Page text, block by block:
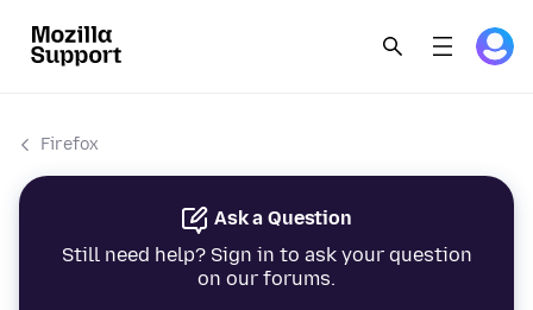
Firefox
Ask a Question
Still need help? Sign in to ask your question
on our forums.